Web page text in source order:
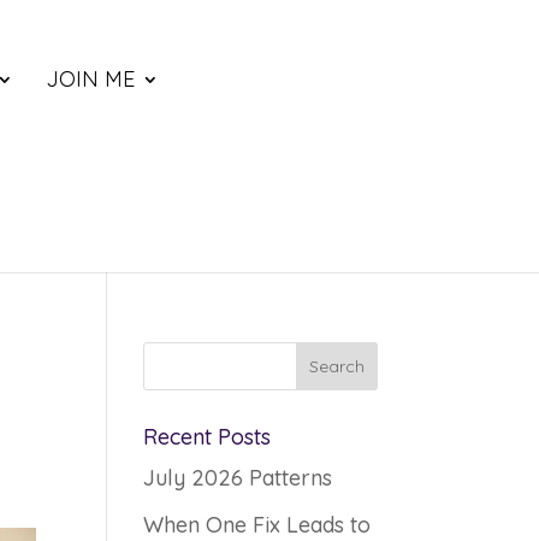
JOIN ME
Recent Posts
July 2026 Patterns
When One Fix Leads to